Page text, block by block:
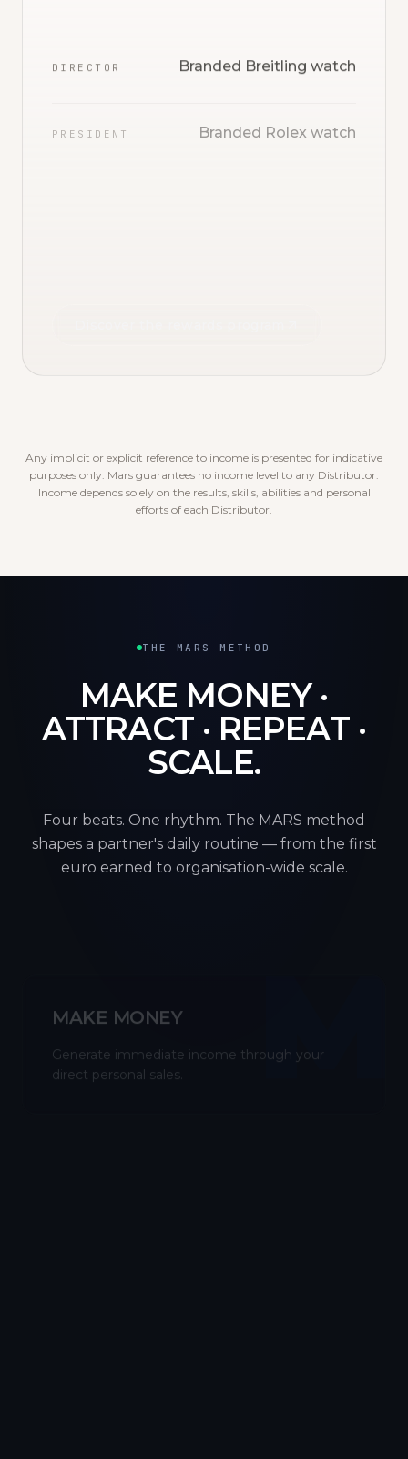
DIRECTOR Branded Breitling watch
PRESIDENT Branded Rolex watch
Any implicit or explicit reference to income is presented for indicative
purposes only. Mars guarantees no income level to any Distributor.
Income depends solely on the results, skills, abilities and personal
efforts of each Distributor.
THE MARS METHOD
MAKE MONEY ·
ATTRACT · REPEAT ·
SCALE.
Four beats. One rhythm. The MARS method
shapes a partner's daily routine — from the first
euro earned to organisation-wide scale.
M
MAKE MONEY
Generate immediate income through your
direct personal sales.